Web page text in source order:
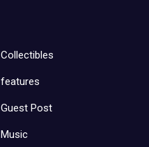
Collectibles
features
Guest Post
Music